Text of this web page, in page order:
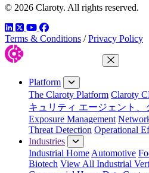
© 2026 Claroty. All rights reserved.
LinkedIn
TwitterYouTube
Facebook
Terms & Conditions / Privacy Policy
Close Menu
Platform
The Claroty Platform Claroty
キュリティ エージェント、
Exposure Management
Threat Detection Operational
Industries
Industrial Home Automotive
Biotech View All Industrial